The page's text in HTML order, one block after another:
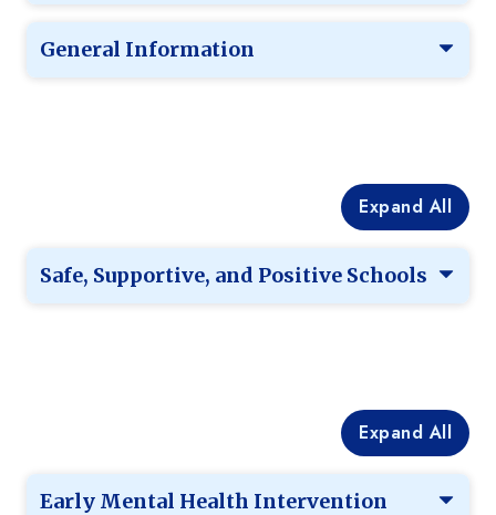
General Information
Expand All
Safe, Supportive, and Positive Schools
Expand All
Early Mental Health Intervention